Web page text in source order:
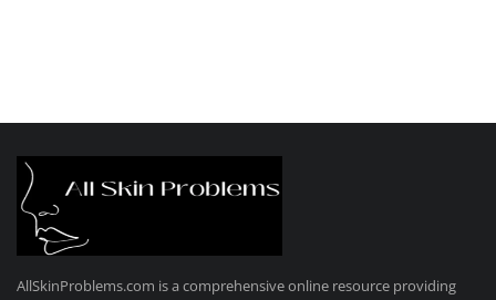
AllSkinProblems.com is a comprehensive online resource providing